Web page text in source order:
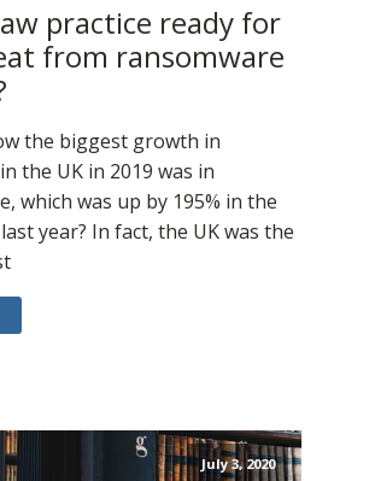
practice ready for
from ransomware
the biggest growth in
the UK in 2019 was in
which was up by 195% in the
year? In fact, the UK was the
July 3, 2020